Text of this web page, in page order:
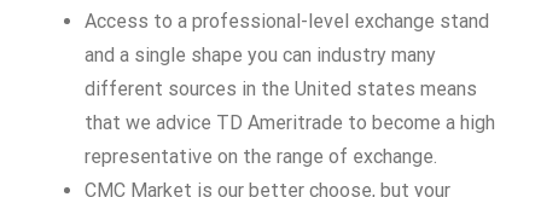
Access to a professional-level exchange stand
and a single shape you can industry many
different sources in the United states means
that we advice TD Ameritrade to become a high
representative on the range of exchange.
CMC Market is our better choose, but your